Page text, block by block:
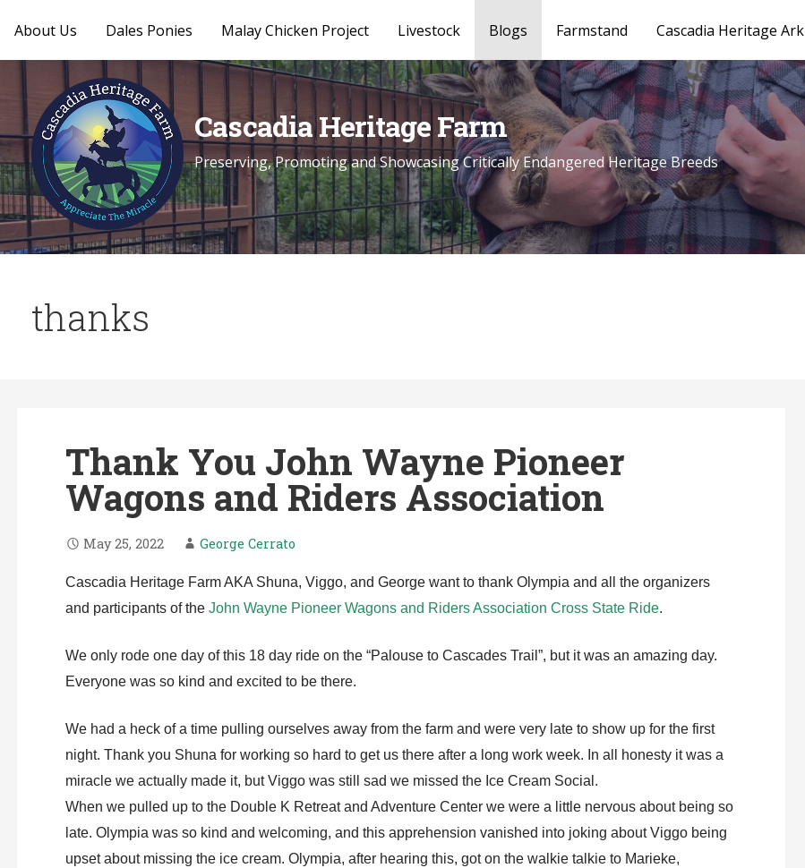
Skip
content
Cascadia Heritage Farm
Preserving, Promoting and Showcasing Critically Endangered Heritage Breeds
About Us Dales Ponies Malay Chicken Project Livestock Blogs Farmstand Cascadia Heritage Ark
thanks
Thank You John Wayne Pioneer
Wagons and Riders Association
May 25, 2022 George Cerrato
Cascadia Heritage Farm AKA Shuna, Viggo, and George want to thank Olympia and all the organizers
and participants of the John Wayne Pioneer Wagons and Riders Association Cross State Ride.
We only rode one day of this 18 day ride on the “Palouse to Cascades Trail”, but it was an amazing day.
Everyone was so kind and excited to be there.
We had a heck of a time pulling ourselves away from the farm and were very late to show up for the first
night. Thank you Shuna for working so hard to get us there after a long work week. In all honesty it was a
miracle we actually made it, but Viggo was still sad we missed the Ice Cream Social.
When we pulled up to the Double K Retreat and Adventure Center we were a little nervous about being so
late. Olympia was so kind and welcoming, and this apprehension vanished into joking about Viggo being
upset about missing the ice cream. Olympia, after hearing this, got on the walkie talkie to Marieke,